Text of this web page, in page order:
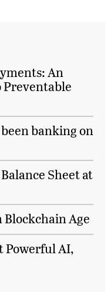
An
banking on
Sheet at
Age
Powerful AI,